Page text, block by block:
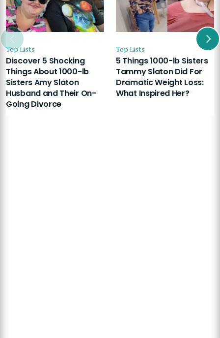
Top Lists
Discover 5 Shocking
Things About 1000-lb
Sisters Amy Slaton
Husband and Their On-
Going Divorce
Top Lists
5 Things 1000-lb Sisters
Tammy Slaton Did For
Dramatic Weight Loss:
What Inspired Her?